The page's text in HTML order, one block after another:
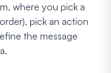
where you pick a
pick an action
the message